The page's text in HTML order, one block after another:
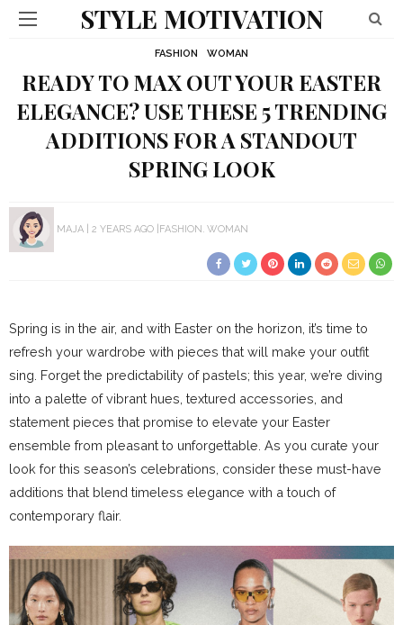
STYLE MOTIVATION
FASHION WOMAN
READY TO MAX OUT YOUR EASTER
ELEGANCE? USE THESE 5 TRENDING
ADDITIONS FOR A STANDOUT
SPRING LOOK
MAJA 2 YEARS AGO FASHION WOMAN
Spring is in the air, and with Easter on the horizon, it’s time to
refresh your wardrobe with pieces that will make your outfit
sing. Forget the predictability of pastels; this year, we’re diving
into a palette of vibrant hues, textured accessories, and
statement pieces that promise to elevate your Easter
ensemble from pleasant to unforgettable. As you curate your
look for this season’s celebrations, consider these must-have
additions that blend timeless elegance with a touch of
contemporary flair.